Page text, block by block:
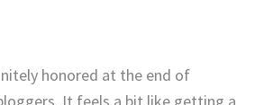
honored at the end of
It feels a bit like getting a